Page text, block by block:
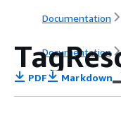
Documentation
Documentation
PDF Markdown